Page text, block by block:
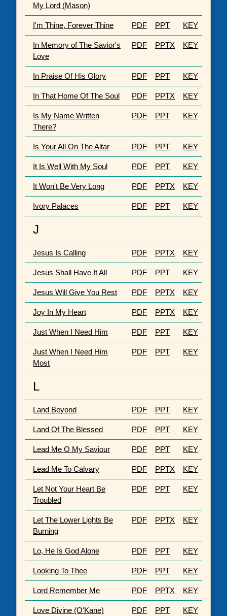
My Lord (Mason)
I'm Thine, Forever Thine PDF PPT KEY
In Memory of The Savior's
Love
PDF PPTX KEY
In Praise Of His Glory PDF PPT KEY
In That Home Of The Soul PDF PPTX KEY
Is My Name Written
There?
PDF PPT KEY
Is Your All On The Altar PDF PPT KEY
It Is Well With My Soul PDF PPT KEY
It Won't Be Very Long PDF PPTX KEY
Ivory Palaces PDF PPT KEY
J
Jesus Is Calling PDF PPTX KEY
Jesus Shall Have It All PDF PPT KEY
Jesus Will Give You Rest PDF PPTX KEY
Joy In My Heart PDF PPTX KEY
Just When I Need Him PDF PPT KEY
Just When I Need Him
Most
PDF PPT KEY
L
Land Beyond PDF PPT KEY
Land Of The Blessed PDF PPT KEY
Lead Me O My Saviour PDF PPT KEY
Lead Me To Calvary PDF PPTX KEY
Let Not Your Heart Be
Troubled
PDF PPT KEY
Let The Lower Lights Be
Burning
PDF PPTX KEY
Lo, He Is God Alone PDF PPT KEY
Looking To Thee PDF PPT KEY
Lord Remember Me PDF PPTX KEY
Love Divine (O'Kane) PDF PPT KEY